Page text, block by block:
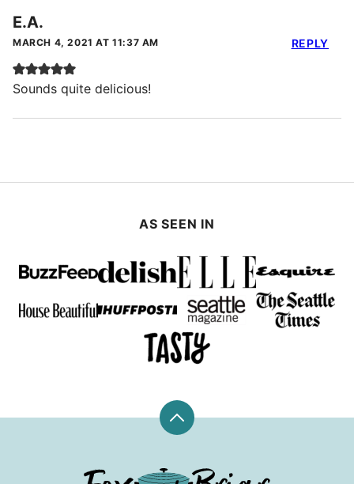
E.A.
MARCH 4, 2021 AT 11:37 AM
Sounds quite delicious!
REPLY
AS SEEN IN
Back
Fox